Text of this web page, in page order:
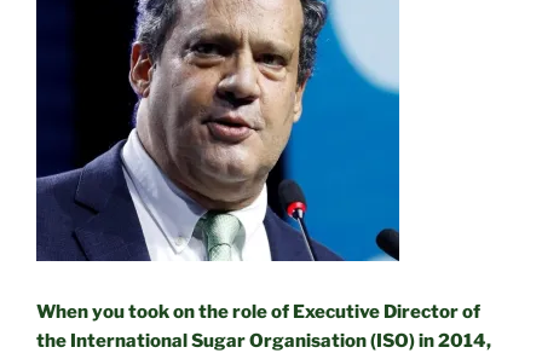
When you took on the role of Executive Director of
the International Sugar Organisation (ISO) in 2014,